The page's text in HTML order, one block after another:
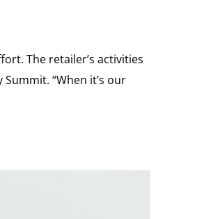
The retailer’s activities
“When it’s our